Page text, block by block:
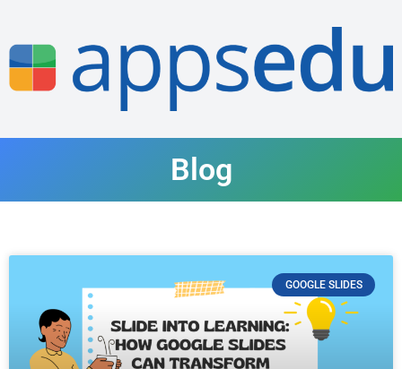
Blog
GOOGLE SLIDES